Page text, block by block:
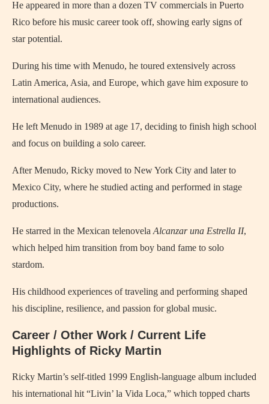
He appeared in more than a dozen TV commercials in Puerto
Rico before his music career took off, showing early signs of
star potential.
During his time with Menudo, he toured extensively across
Latin America, Asia, and Europe, which gave him exposure to
international audiences.
He left Menudo in 1989 at age 17, deciding to finish high school
and focus on building a solo career.
After Menudo, Ricky moved to New York City and later to
Mexico City, where he studied acting and performed in stage
productions.
He starred in the Mexican telenovela Alcanzar una Estrella II,
which helped him transition from boy band fame to solo
stardom.
His childhood experiences of traveling and performing shaped
his discipline, resilience, and passion for global music.
Career / Other Work / Current Life
Highlights of Ricky Martin
Ricky Martin’s self-titled 1999 English-language album included
his international hit “Livin’ la Vida Loca,” which topped charts